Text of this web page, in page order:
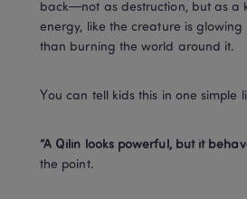
back—not as destruction, but as a
energy, like the creature is
than burning the world around it.
You can tell kids this in one simple
“A Qilin looks powerful, but it
the point.